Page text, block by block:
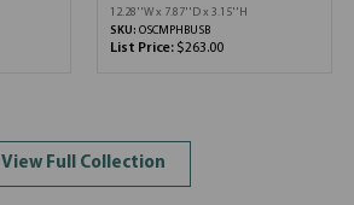
12.28''W x 7.87''D x 3.15''H
SKU: OSCMPHBUSB
List Price: $263.00
View Full Collection